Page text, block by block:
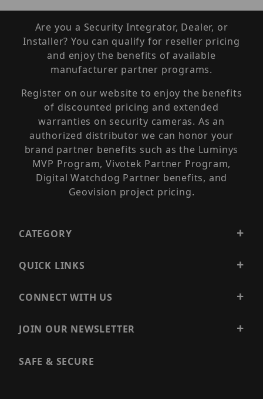
Are you a Security Integrator, Dealer, or
Installer? You can qualify for reseller pricing
and enjoy the benefits of available
manufacturer partner programs.
Register on our website to enjoy the benefits
of discounted pricing and extended
warranties on security cameras. As an
authorized distributor we can honor your
brand partner benefits such as the Luminys
MVP Program, Vivotek Partner Program,
Digital Watchdog Partner benefits, and
Geovision project pricing.
CATEGORY
QUICK LINKS
CONNECT WITH US
JOIN OUR NEWSLETTER
SAFE & SECURE